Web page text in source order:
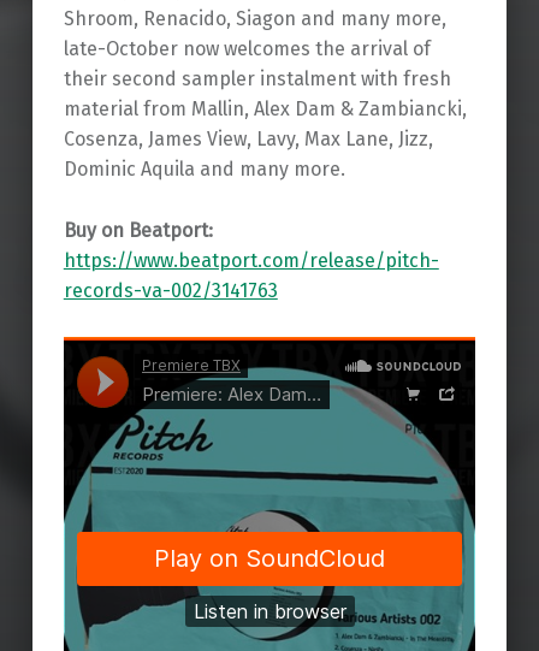
Shroom, Renacido, Siagon and many more,
late-October now welcomes the arrival of
their second sampler instalment with fresh
material from Mallin, Alex Dam & Zambiancki,
Cosenza, James View, Lavy, Max Lane, Jizz,
Dominic Aquila and many more.
Buy on Beatport:
https://www.beatport.com/release/pitch-
records-va-002/3141763